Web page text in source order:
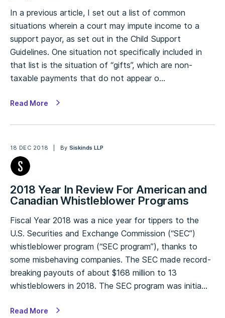
In a previous article, I set out a list of common
situations wherein a court may impute income to a
support payor, as set out in the Child Support
Guidelines. One situation not specifically included in
that list is the situation of “gifts”, which are non-
taxable payments that do not appear o…
Read More
18 DEC 2018 BySiskinds LLP
2018 Year In Review For American and
Canadian Whistleblower Programs
Fiscal Year 2018 was a nice year for tippers to the
U.S. Securities and Exchange Commission (“SEC”)
whistleblower program (“SEC program”), thanks to
some misbehaving companies. The SEC made record-
breaking payouts of about $168 million to 13
whistleblowers in 2018. The SEC program was initia…
Read More